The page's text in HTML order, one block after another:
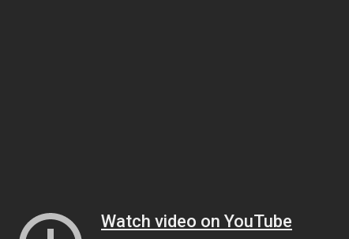
Watch video on YouTube